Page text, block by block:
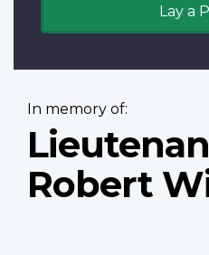
Lay a
In memory of:
Robert